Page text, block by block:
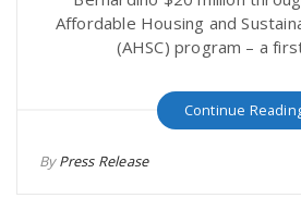
Affordable Housing and
(AHSC) program – a
Continue
ByPress Release